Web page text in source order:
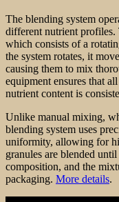
The blending system
different nutrient profiles.
which consists of a
the system rotates, it
causing them to mix
equipment ensures that
nutrient content is
Unlike manual mixing,
blending system uses
uniformity, allowing for
granules are blended
composition, and the
packaging. More details.